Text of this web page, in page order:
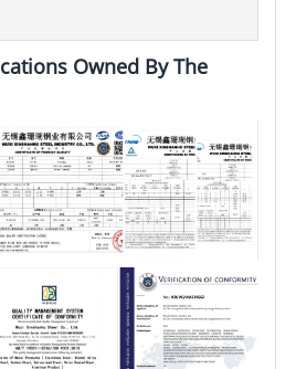
Owned By The